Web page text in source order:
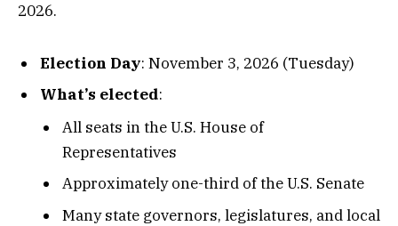
2026.
Election Day: November 3, 2026 (Tuesday)
What’s elected:
All seats in the U.S. House of
Representatives
Approximately one-third of the U.S. Senate
Many state governors, legislatures, and local